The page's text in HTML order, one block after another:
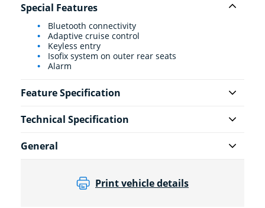
Special Features
Bluetooth connectivity
Adaptive cruise control
Keyless entry
Isofix system on outer rear seats
Alarm
Feature Specification
Technical Specification
General
Print vehicle details